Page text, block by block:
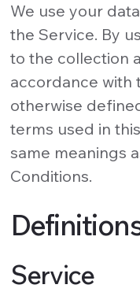
We use your
the Service. By
to the collection
accordance with
otherwise
terms used in
same meanings
Conditions.
Service